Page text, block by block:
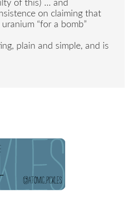
of this) … and
on claiming that
“for a bomb”
plain and simple, and is